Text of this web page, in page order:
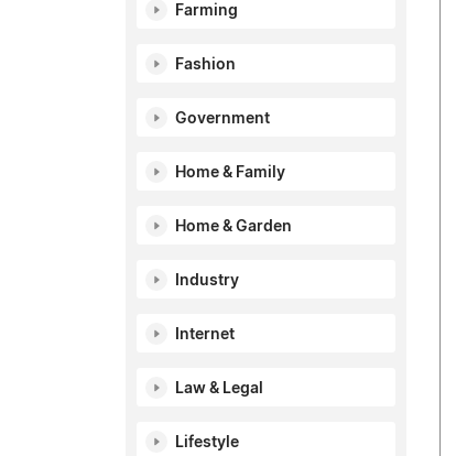
Farming
Fashion
Government
Home & Family
Home & Garden
Industry
Internet
Law & Legal
Lifestyle